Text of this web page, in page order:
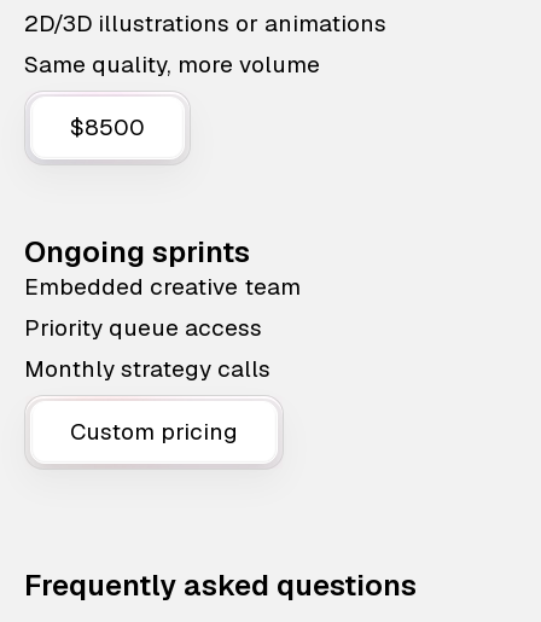
2D/3D illustrations or animations
Same quality, more volume
$8500
Ongoing sprints
Embedded creative team
Priority queue access
Monthly strategy calls
Custom pricing
Frequently asked questions